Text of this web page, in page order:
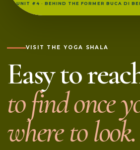
UNIT #4 · BEHIND THE FORMER BUCA DI
VISIT THE YOGA SHALA
Easy to
to find once
where to look.